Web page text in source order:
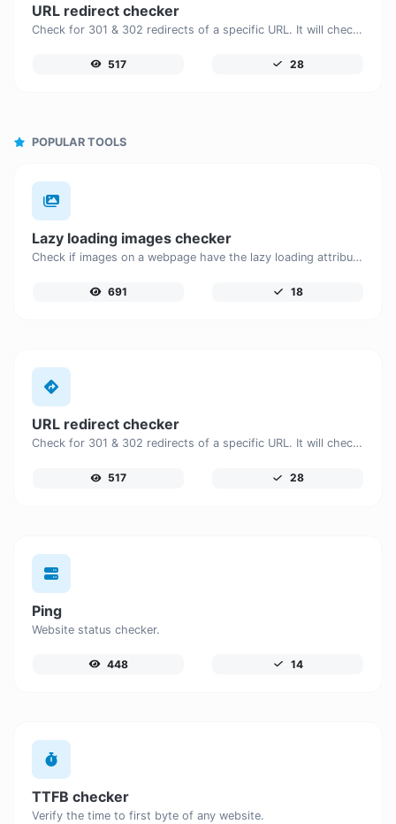
URL redirect checker
Check for 301 & 302 redirects of a specific URL. It will check for up to 10 redirects.
517 28
POPULAR TOOLS
Lazy loading images checker
Check if images on a webpage have the lazy loading attribute enabled for performance optimization.
691 18
URL redirect checker
Check for 301 & 302 redirects of a specific URL. It will check for up to 10 redirects.
517 28
Ping
Website status checker.
448 14
TTFB checker
Verify the time to first byte of any website.